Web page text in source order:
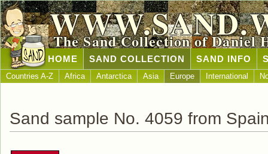
The Sand Collection of Daniel
HOME SAND COLLECTION SAND INFO
Countries A-Z Africa Antarctica Asia Europe International
Sand sample No. 4059 from